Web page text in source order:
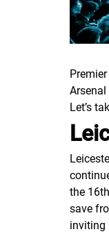
Let’s
the
save
inviting